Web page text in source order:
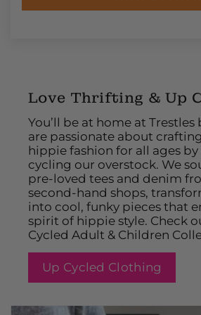
Love Thrifting & Up
You’ll be at home at Trestles
are passionate about
hippie fashion for all ages
cycling our overstock. We
pre-loved tees and denim
second-hand shops,
into cool, funky pieces that
spirit of hippie style. Check
Cycled Adult & Children
Up Cycled Clothing